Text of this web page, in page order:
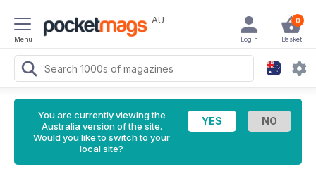
Menu
AU 0
Basket
Login
You are currently viewing the
Australia version of the site.
Would you like to switch to your
local site?